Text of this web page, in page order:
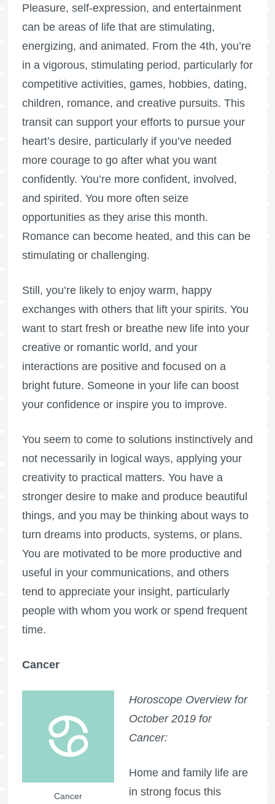
Pleasure, self-expression, and entertainment
can be areas of life that are stimulating,
energizing, and animated. From the 4th, you’re
in a vigorous, stimulating period, particularly for
competitive activities, games, hobbies, dating,
children, romance, and creative pursuits. This
transit can support your efforts to pursue your
heart’s desire, particularly if you’ve needed
more courage to go after what you want
confidently. You’re more confident, involved,
and spirited. You more often seize
opportunities as they arise this month.
Romance can become heated, and this can be
stimulating or challenging.
Still, you’re likely to enjoy warm, happy
exchanges with others that lift your spirits. You
want to start fresh or breathe new life into your
creative or romantic world, and your
interactions are positive and focused on a
bright future. Someone in your life can boost
your confidence or inspire you to improve.
You seem to come to solutions instinctively and
not necessarily in logical ways, applying your
creativity to practical matters. You have a
stronger desire to make and produce beautiful
things, and you may be thinking about ways to
turn dreams into products, systems, or plans.
You are motivated to be more productive and
useful in your communications, and others
tend to appreciate your insight, particularly
people with whom you work or spend frequent
time.
Cancer
Cancer
Horoscope Overview for
October 2019 for
Cancer:
Home and family life are
in strong focus this